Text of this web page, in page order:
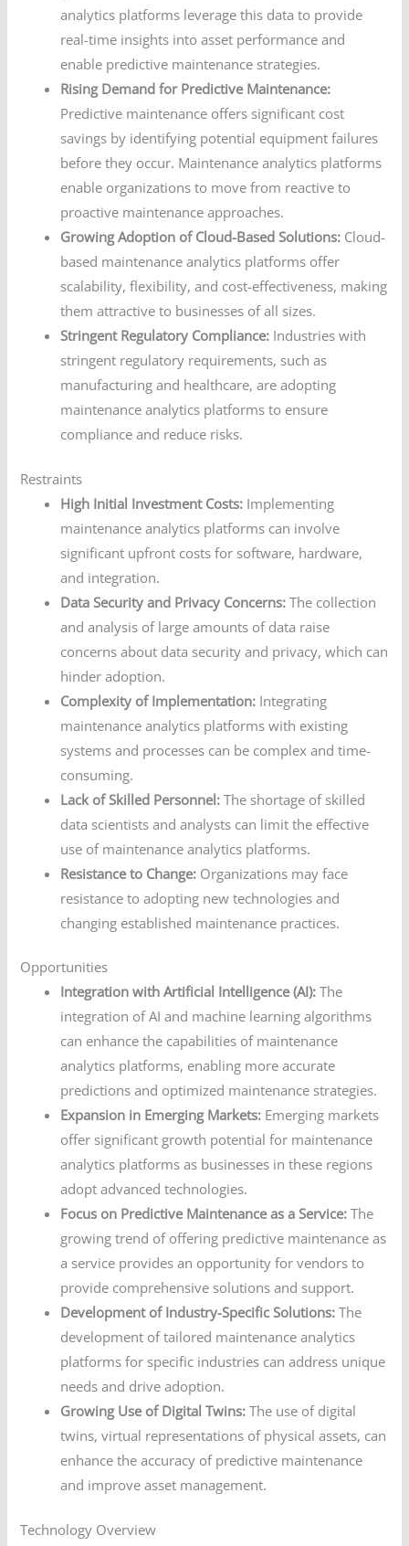
analytics platforms leverage this data to provide
real-time insights into asset performance and
enable predictive maintenance strategies.
Rising Demand for Predictive Maintenance:
Predictive maintenance offers significant cost
savings by identifying potential equipment failures
before they occur. Maintenance analytics platforms
enable organizations to move from reactive to
proactive maintenance approaches.
Growing Adoption of Cloud-Based Solutions: Cloud-
based maintenance analytics platforms offer
scalability, flexibility, and cost-effectiveness, making
them attractive to businesses of all sizes.
Stringent Regulatory Compliance: Industries with
stringent regulatory requirements, such as
manufacturing and healthcare, are adopting
maintenance analytics platforms to ensure
compliance and reduce risks.
Restraints
High Initial Investment Costs: Implementing
maintenance analytics platforms can involve
significant upfront costs for software, hardware,
and integration.
Data Security and Privacy Concerns: The collection
and analysis of large amounts of data raise
concerns about data security and privacy, which can
hinder adoption.
Complexity of Implementation: Integrating
maintenance analytics platforms with existing
systems and processes can be complex and time-
consuming.
Lack of Skilled Personnel: The shortage of skilled
data scientists and analysts can limit the effective
use of maintenance analytics platforms.
Resistance to Change: Organizations may face
resistance to adopting new technologies and
changing established maintenance practices.
Opportunities
Integration with Artificial Intelligence (AI): The
integration of AI and machine learning algorithms
can enhance the capabilities of maintenance
analytics platforms, enabling more accurate
predictions and optimized maintenance strategies.
Expansion in Emerging Markets: Emerging markets
offer significant growth potential for maintenance
analytics platforms as businesses in these regions
adopt advanced technologies.
Focus on Predictive Maintenance as a Service: The
growing trend of offering predictive maintenance as
a service provides an opportunity for vendors to
provide comprehensive solutions and support.
Development of Industry-Specific Solutions: The
development of tailored maintenance analytics
platforms for specific industries can address unique
needs and drive adoption.
Growing Use of Digital Twins: The use of digital
twins, virtual representations of physical assets, can
enhance the accuracy of predictive maintenance
and improve asset management.
Technology Overview